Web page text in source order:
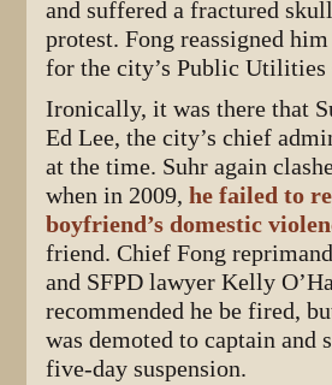
and suffered a fractured
protest. Fong reassigned
for the city’s Public Utilities
Ironically, it was there that
Ed Lee, the city’s chief
at the time. Suhr again
when in 2009,he failed to
boyfriend’s domestic
friend. Chief Fong
and SFPD lawyer Kelly
recommended he be fired,
was demoted to captain and
five-day suspension.